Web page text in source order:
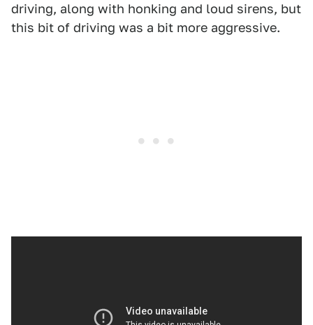
driving, along with honking and loud sirens, but
this bit of driving was a bit more aggressive.